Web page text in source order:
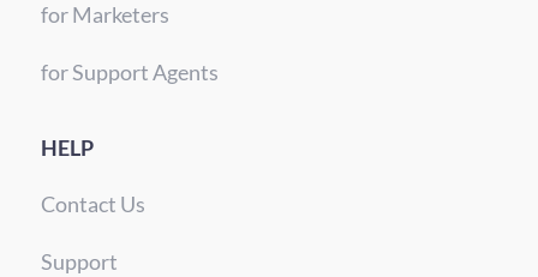
for Marketers
for Support Agents
HELP
Contact Us
Support